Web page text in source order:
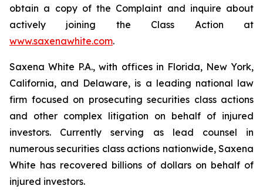
obtain a copy of the Complaint and inquire about
actively joining the Class Action at
www.saxenawhite.com.
Saxena White P.A., with offices in Florida, New York,
California, and Delaware, is a leading national law
firm focused on prosecuting securities class actions
and other complex litigation on behalf of injured
investors. Currently serving as lead counsel in
numerous securities class actions nationwide, Saxena
White has recovered billions of dollars on behalf of
injured investors.